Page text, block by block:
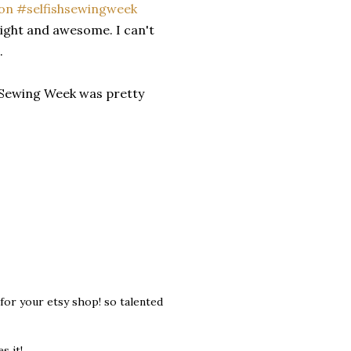
and awesome. I can't
Week was pretty
your etsy shop! so talented